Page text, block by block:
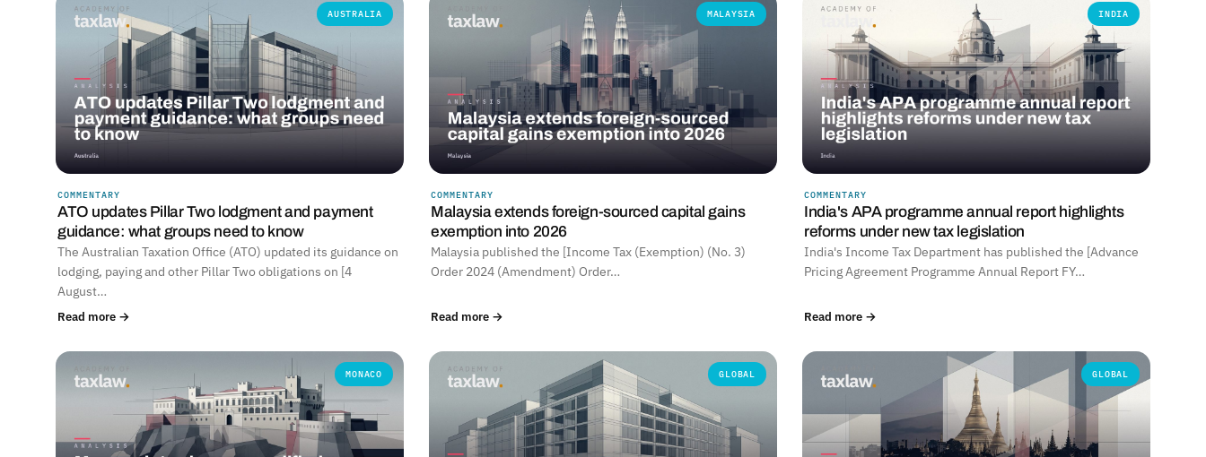
AUSTRALIA
COMMENTARY
ATO updates Pillar Two lodgment and payment
guidance: what groups need to know
The Australian Taxation Office (ATO) updated its guidance on
lodging, paying and other Pillar Two obligations on [4
August…
Read more →
MALAYSIA
COMMENTARY
Malaysia extends foreign-sourced capital gains
exemption into 2026
Malaysia published the [Income Tax (Exemption) (No. 3)
Order 2024 (Amendment) Order…
Read more →
INDIA
COMMENTARY
India's APA programme annual report highlights
reforms under new tax legislation
India's Income Tax Department has published the [Advance
Pricing Agreement Programme Annual Report FY…
Read more →
MONACO GLOBAL GLOBAL